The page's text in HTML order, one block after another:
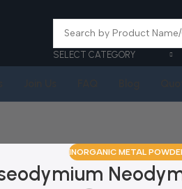
SELECT CATEGORY
INORGANIC METAL